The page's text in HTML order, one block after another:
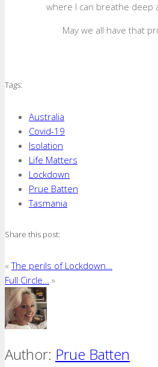
where I can breathe deep
May we all have that
Tags:
Australia
Covid-19
Isolation
Life Matters
Lockdown
Prue Batten
Tasmania
Share this post:
«The perils of Lockdown…
Full Circle… »
Author: Prue Batten